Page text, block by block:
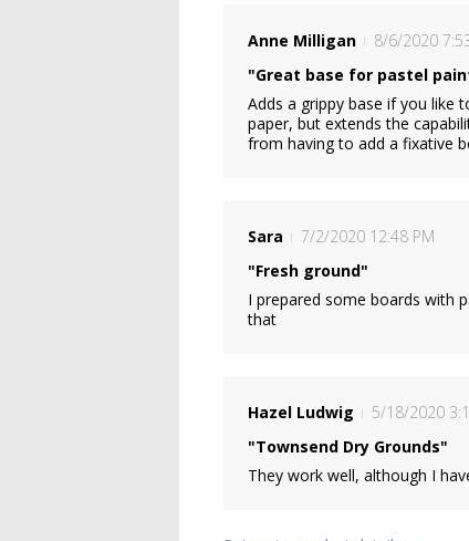
Anne Milligan
8/6/2020
"Great base for pastel
Adds a grippy base if you like
paper, but extends the
from having to add a fixative
Sara
7/2/2020 12:48 PM
"Fresh ground"
I prepared some boards with
that
Hazel Ludwig
5/18/2020
"Townsend Dry Grounds"
They work well, although I